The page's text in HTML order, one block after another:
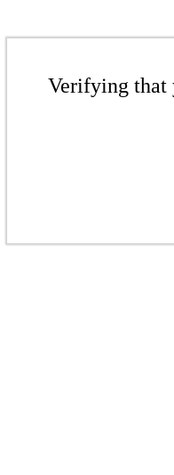
Verifying that